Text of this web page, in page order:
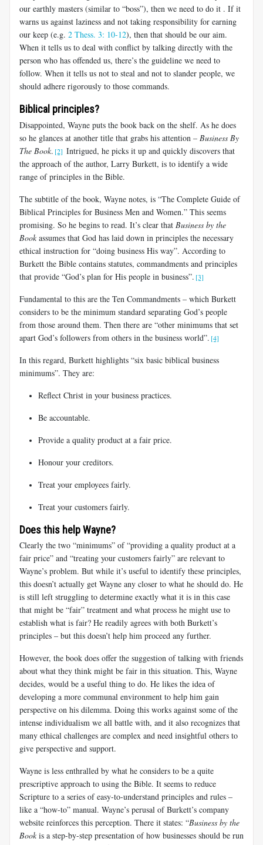
our earthly masters (similar to “boss”), then we need to do it . If it
warns us against laziness and not taking responsibility for earning
our keep (e.g. 2 Thess. 3: 10-12), then that should be our aim.
When it tells us to deal with conflict by talking directly with the
person who has offended us, there’s the guideline we need to
follow. When it tells us not to steal and not to slander people, we
should adhere rigorously to those commands.
Biblical principles?
Disappointed, Wayne puts the book back on the shelf. As he does
so he glances at another title that grabs his attention – Business By
The Book. [2] Intrigued, he picks it up and quickly discovers that
the approach of the author, Larry Burkett, is to identify a wide
range of principles in the Bible.
The subtitle of the book, Wayne notes, is “The Complete Guide of
Biblical Principles for Business Men and Women.” This seems
promising. So he begins to read. It’s clear that Business by the
Book assumes that God has laid down in principles the necessary
ethical instruction for “doing business His way”. According to
Burkett the Bible contains statutes, commandments and principles
that provide “God’s plan for His people in business”. [3]
Fundamental to this are the Ten Commandments – which Burkett
considers to be the minimum standard separating God’s people
from those around them. Then there are “other minimums that set
apart God’s followers from others in the business world”. [4]
In this regard, Burkett highlights “six basic biblical business
minimums”. They are:
Reflect Christ in your business practices.
Be accountable.
Provide a quality product at a fair price.
Honour your creditors.
Treat your employees fairly.
Treat your customers fairly.
Does this help Wayne?
Clearly the two “minimums” of “providing a quality product at a
fair price” and “treating your customers fairly” are relevant to
Wayne’s problem. But while it’s useful to identify these principles,
this doesn’t actually get Wayne any closer to what he should do. He
is still left struggling to determine exactly what it is in this case
that might be “fair” treatment and what process he might use to
establish what is fair? He readily agrees with both Burkett’s
principles – but this doesn’t help him proceed any further.
However, the book does offer the suggestion of talking with friends
about what they think might be fair in this situation. This, Wayne
decides, would be a useful thing to do. He likes the idea of
developing a more communal environment to help him gain
perspective on his dilemma. Doing this works against some of the
intense individualism we all battle with, and it also recognizes that
many ethical challenges are complex and need insightful others to
give perspective and support.
Wayne is less enthralled by what he considers to be a quite
prescriptive approach to using the Bible. It seems to reduce
Scripture to a series of easy-to-understand principles and rules –
like a “how-to” manual. Wayne’s perusal of Burkett’s company
website reinforces this perception. There it states: “Business by the
Book is a step-by-step presentation of how businesses should be run